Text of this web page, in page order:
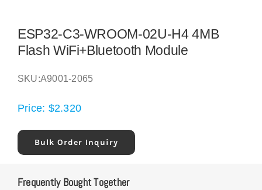
ESP32-C3-WROOM-02U-H4 4MB
Flash WiFi+Bluetooth Module
SKU:A9001-2065
Price: $2.320
Bulk Order Inquiry
Frequently Bought Together